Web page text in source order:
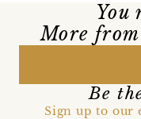
You
More
Be
Sign up to our